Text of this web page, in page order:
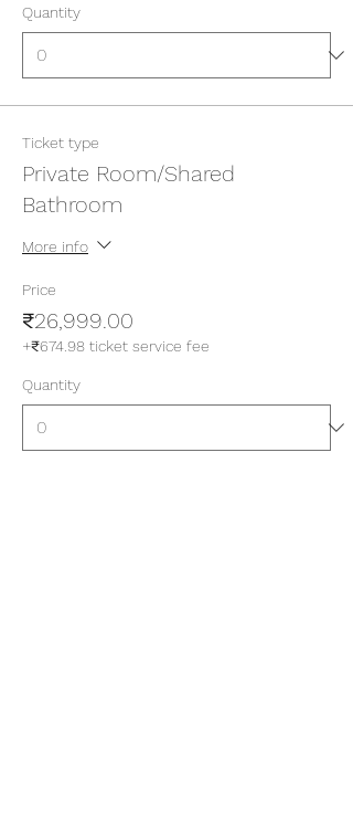
Quantity
Ticket type
Private Room/Shared
Bathroom
More info
Price
₹26,999.00
+₹674.98 ticket service fee
Quantity